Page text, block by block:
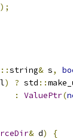
::string& s,
) ? std ::
:
ValuePtr(
& d)
{